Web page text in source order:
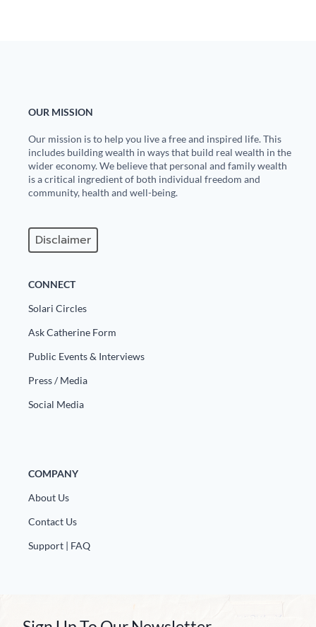
OUR MISSION
Our mission is to help you live a free and inspired life. This
includes building wealth in ways that build real wealth in the
wider economy. We believe that personal and family wealth
is a critical ingredient of both individual freedom and
community, health and well-being.
Disclaimer
CONNECT
Solari Circles
Ask Catherine Form
Public Events & Interviews
Press / Media
Social Media
COMPANY
About Us
Contact Us
Support | FAQ